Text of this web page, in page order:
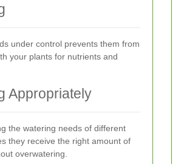
under control prevents them from
your plants for nutrients and
Appropriately
the watering needs of different
they receive the right amount of
overwatering.